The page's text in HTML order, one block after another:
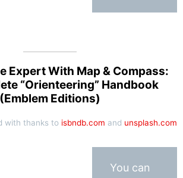
Expert With Map & Compass:
“Orienteering” Handbook
(Emblem Editions)
with thanks to isbndb.com and unsplash.com
You can